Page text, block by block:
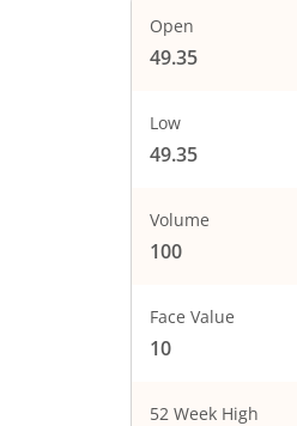
Open
49.35
Low
49.35
Volume
100
Face Value
10
52 Week High